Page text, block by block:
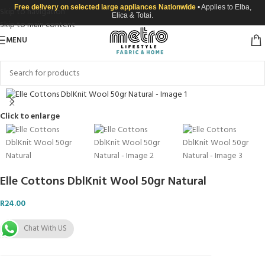
Skip to navigation
Skip to main content
Free delivery on selected large appliances Nationwide • Applies to Elba,
Elica & Totai.
MENU
Click to enlarge
Elle Cottons DblKnit Wool 50gr Natural
R24.00
Chat With US